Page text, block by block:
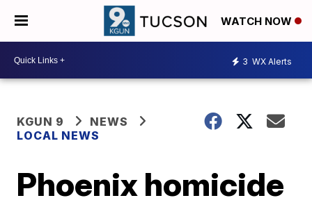
WATCH NOW
3 WX Alerts
KGUN 9
NEWS
LOCAL NEWS
Phoenix homicide